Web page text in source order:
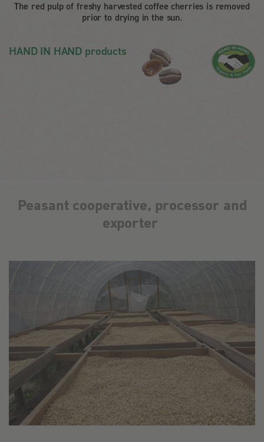
The red pulp of freshy harvested coffee cherries is removed
prior to drying in the sun.
HAND IN HAND products
Peasant cooperative, processor and
exporter